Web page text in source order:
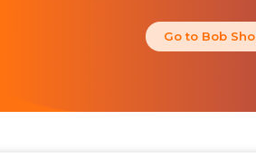
Go to Bob